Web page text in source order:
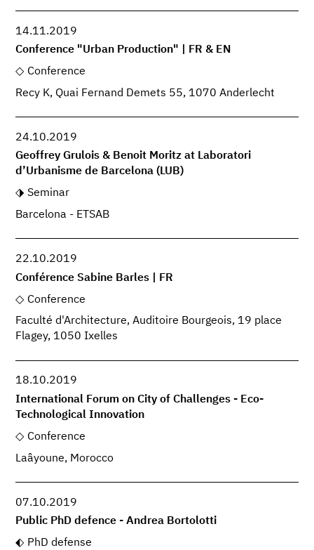
14.11.2019
Conference "Urban Production" | FR & EN
Conference
Recy K, Quai Fernand Demets 55, 1070 Anderlecht
24.10.2019
Geoffrey Grulois & Benoit Moritz at Laboratori
d’Urbanisme de Barcelona (LUB)
Seminar
Barcelona - ETSAB
22.10.2019
Conférence Sabine Barles | FR
Conference
Faculté d'Architecture, Auditoire Bourgeois, 19 place
Flagey, 1050 Ixelles
18.10.2019
International Forum on City of Challenges - Eco-
Technological Innovation
Conference
Laâyoune, Morocco
07.10.2019
Public PhD defence - Andrea Bortolotti
PhD defense